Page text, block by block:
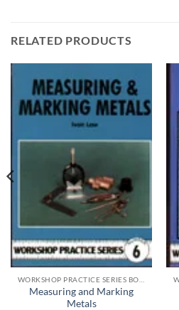
RELATED PRODUCTS
Measuring and Marking
Metals